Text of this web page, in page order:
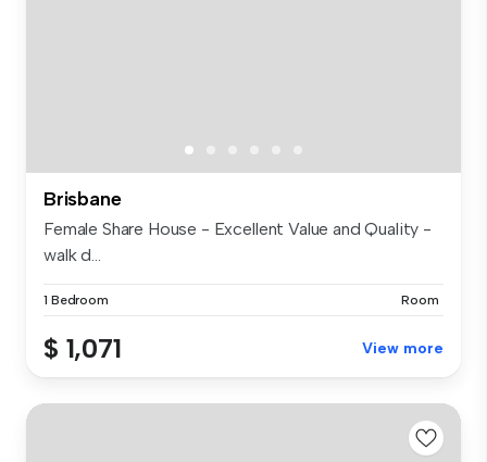
Brisbane
Female Share House - Excellent Value and Quality -
walk d...
1 Bedroom Room
$ 1,071 View more